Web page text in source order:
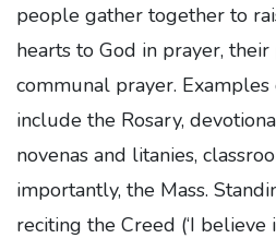
people gather together to
hearts to God in prayer,
communal prayer.
include the Rosary,
novenas and litanies,
importantly, the Mass.
reciting the Creed (‘I believe